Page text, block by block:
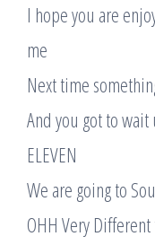
I hope you are
me
Next time
And you got to wait
ELEVEN
We are going to
OHH Very